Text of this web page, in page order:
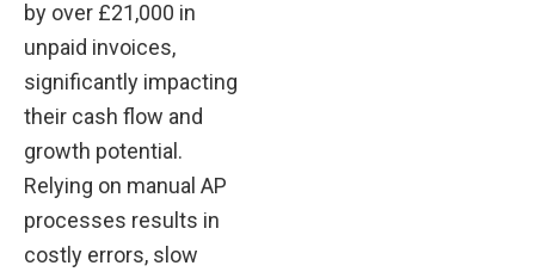
by over £21,000 in
unpaid invoices,
significantly impacting
their cash flow and
growth potential.
Relying on manual AP
processes results in
costly errors, slow